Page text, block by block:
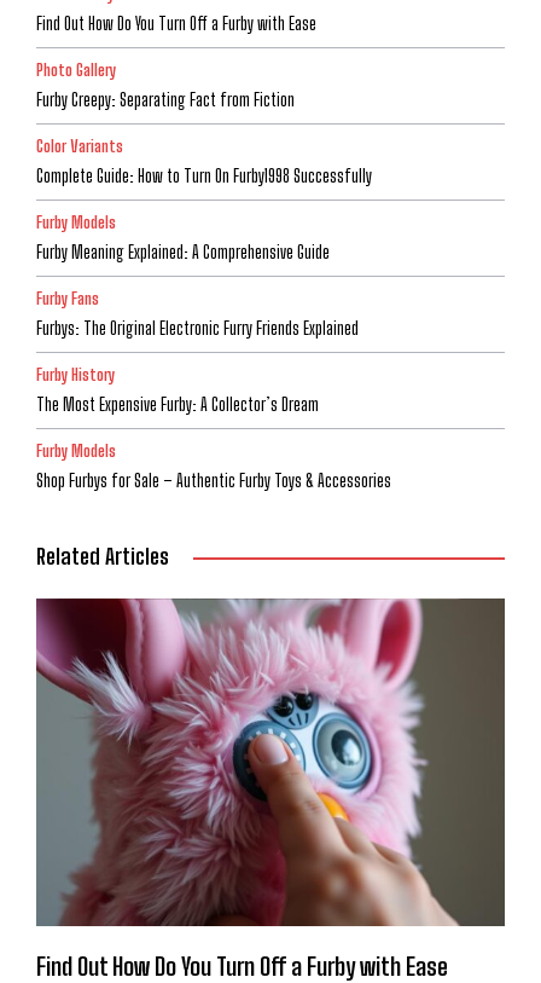
Find Out How Do You Turn Off a Furby with Ease
Photo Gallery
Furby Creepy: Separating Fact from Fiction
Color Variants
Complete Guide: How to Turn On Furby1998 Successfully
Furby Models
Furby Meaning Explained: A Comprehensive Guide
Furby Fans
Furbys: The Original Electronic Furry Friends Explained
Furby History
The Most Expensive Furby: A Collector’s Dream
Furby Models
Shop Furbys for Sale – Authentic Furby Toys & Accessories
Related Articles
Find Out How Do You Turn Off a Furby with Ease